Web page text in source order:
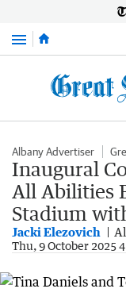
Menu
Albany Advertiser
Inaugural
All Abilities
Stadium
Jacki Elezovich
Thu, 9 October 2025